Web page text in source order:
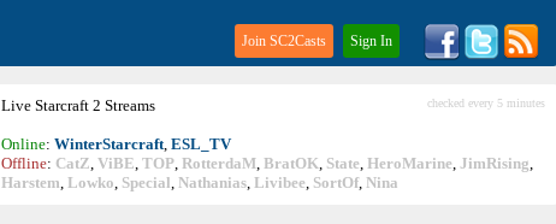
Join SC2Casts Sign In
Live Starcraft 2 Streams checked every 5 minutes
Online: WinterStarcraft, ESL_TV
Offline: CatZ, ViBE, TOP, RotterdaM, BratOK, State, HeroMarine, JimRising,
Harstem, Lowko, Special, Nathanias, Livibee, SortOf, Nina